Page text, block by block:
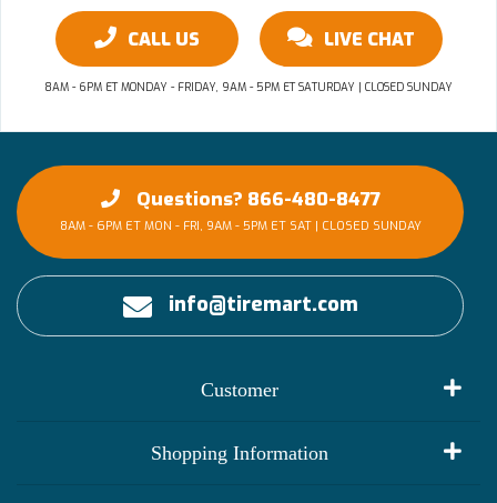
CALL US LIVE CHAT
8AM - 6PM ET MONDAY - FRIDAY, 9AM - 5PM ET SATURDAY | CLOSED SUNDAY
Questions? 866-480-8477
8AM - 6PM ET MON - FRI, 9AM - 5PM ET SAT | CLOSED SUNDAY
info@tiremart.com
Customer
Shopping Information